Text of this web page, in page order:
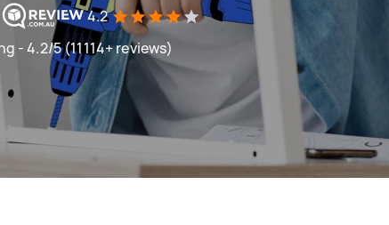
4.2
- 4.2/5 (11114+ reviews)